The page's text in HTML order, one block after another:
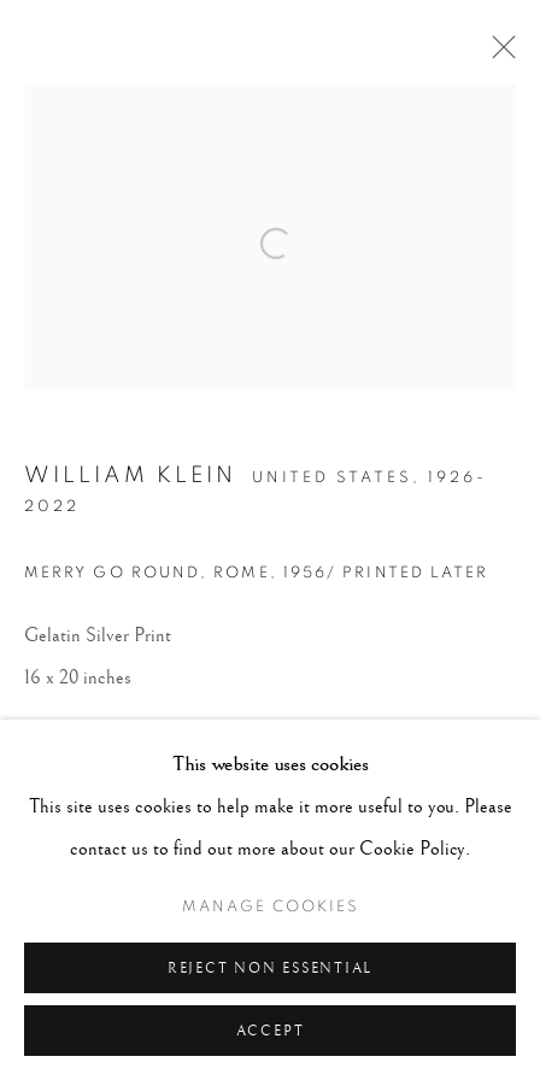
This website uses cookies
This site uses cookies to help make it more useful to you. Please
contact us to find out more about our Cookie Policy.
MANAGE COOKIES
REJECT NON ESSENTIAL
ACCEPT
Open a larger version of the
WILLIAM KLEIN UNITED STATES,
1926-
2022
MERRY GO ROUND, ROME , 1956/ PRINTED LATER
Gelatin Silver Print
16 x 20 inches